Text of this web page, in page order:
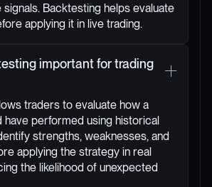
Backtesting helps evaluate
applying it in live trading.
important for trading
traders to evaluate how a
have performed using historical
strengths, weaknesses, and
applying the strategy in real
the likelihood of unexpected